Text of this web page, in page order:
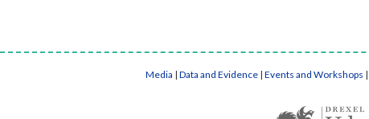
Media | Data and Evidence | Events and Workshops |